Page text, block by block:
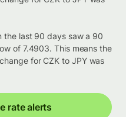
the last 90 days saw a 90
of 7.4903. This means the
for CZK to JPY was
rate alerts